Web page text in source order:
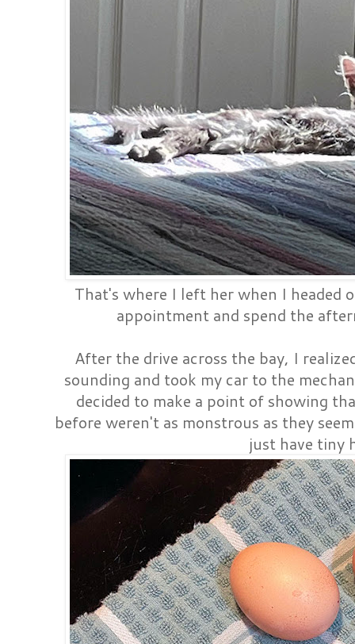
That's where I left her when I headed
appointment and spend the
After the drive across the bay, I
sounding and took my car to the
decided to make a point of showing
before weren't as monstrous as they
just have tiny